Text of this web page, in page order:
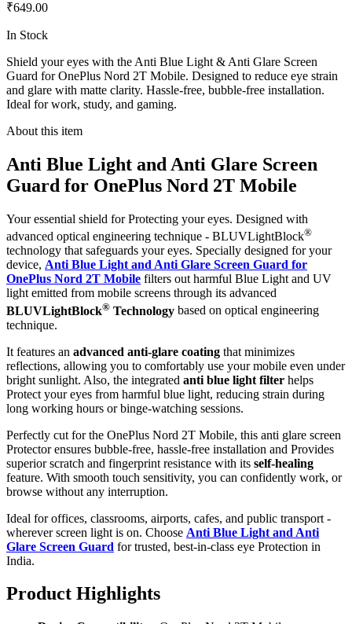
₹649.00
In Stock
Shield your eyes with the Anti Blue Light & Anti Glare Screen
Guard for OnePlus Nord 2T Mobile. Designed to reduce eye strain
and glare with matte clarity. Hassle-free, bubble-free installation.
Ideal for work, study, and gaming.
About this item
Anti Blue Light and Anti Glare Screen
Guard for OnePlus Nord 2T Mobile
Your essential shield for Protecting your eyes. Designed with
advanced optical engineering technique - BLUVLightBlock®
technology that safeguards your eyes. Specially designed for your
device, Anti Blue Light and Anti Glare Screen Guard for
OnePlus Nord 2T Mobile filters out harmful Blue Light and UV
light emitted from mobile screens through its advanced
BLUVLightBlock® Technology based on optical engineering
technique.
It features an advanced anti-glare coating that minimizes
reflections, allowing you to comfortably use your mobile even under
bright sunlight. Also, the integrated anti blue light filter helps
Protect your eyes from harmful blue light, reducing strain during
long working hours or binge-watching sessions.
Perfectly cut for the OnePlus Nord 2T Mobile, this anti glare screen
Protector ensures bubble-free, hassle-free installation and Provides
superior scratch and fingerprint resistance with its self-healing
feature. With smooth touch sensitivity, you can confidently work, or
browse without any interruption.
Ideal for offices, classrooms, airports, cafes, and public transport -
wherever screen light is on. Choose Anti Blue Light and Anti
Glare Screen Guard for trusted, best-in-class eye Protection in
India.
Product Highlights